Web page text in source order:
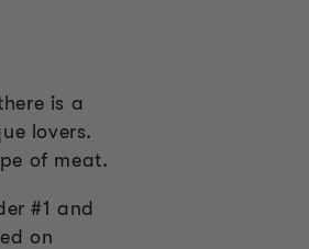
is a
lovers.
of meat.
#1 and
on